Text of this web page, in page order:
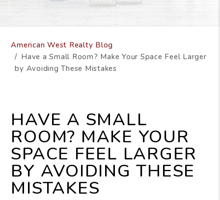
American West Realty Blog
Have a Small Room? Make Your Space Feel Larger
by Avoiding These Mistakes
HAVE A SMALL
ROOM? MAKE YOUR
SPACE FEEL LARGER
BY AVOIDING THESE
MISTAKES